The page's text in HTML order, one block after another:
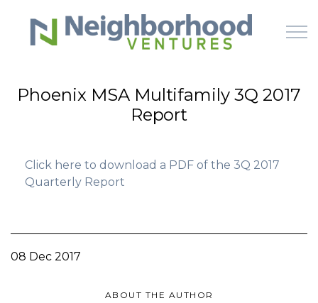
Skip to main content
HOME
LEARN
Phoenix MSA Multifamily 3Q 2017
Report
Click here to download a PDF of the 3Q 2017
Quarterly Report
08 Dec 2017
ABOUT THE AUTHOR